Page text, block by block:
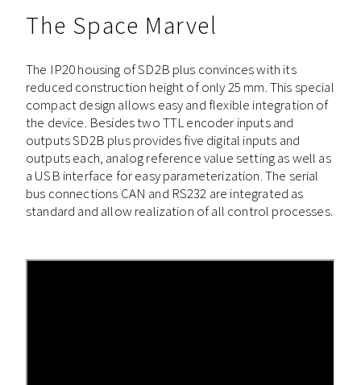
The Space Marvel
The IP20 housing of SD2B plus convinces with its
reduced construction height of only 25 mm. This special
compact design allows easy and flexible integration of
the device. Besides two TTL encoder inputs and
outputs SD2B plus provides five digital inputs and
outputs each, analog reference value setting as well as
a USB interface for easy parameterization. The serial
bus connections CAN and RS232 are integrated as
standard and allow realization of all control processes.